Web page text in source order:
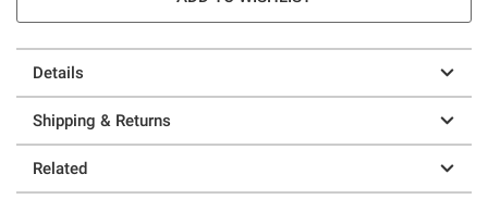
Details
Shipping & Returns
Related